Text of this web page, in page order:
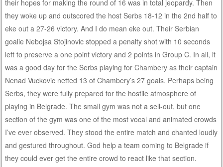
their hopes for making the round of 16 was in total jeopardy. Then
they woke up and outscored the host Serbs 18-12 in the 2nd half to
eke out a 27-26 victory. And I do mean eke out. Their Serbian
goalie Nebojsa Stojinovic stopped a penalty shot with 10 seconds
left to preserve a one point victory and 2 points in Group C. In all, it
was a good day for the Serbs playing for Chambery as their captain
Nenad Vuckovic netted 13 of Chambery’s 27 goals. Perhaps being
Serbs, they were fully prepared for the hostile atmosphere of
playing in Belgrade. The small gym was not a sell-out, but one
section of the gym was one of the most vocal and animated crowds
I’ve ever observed. They stood the entire match and chanted loudly
and gestured throughout. God help a team coming to Belgrade if
they could ever get the entire crowd to react like that section.